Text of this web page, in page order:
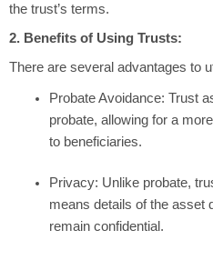
the trust’s terms.
2. Benefits of Using Trusts:
There are several advantages to
Probate Avoidance: Trust
probate, allowing for a
to beneficiaries.
Privacy: Unlike probate,
means details of the asset
remain confidential.